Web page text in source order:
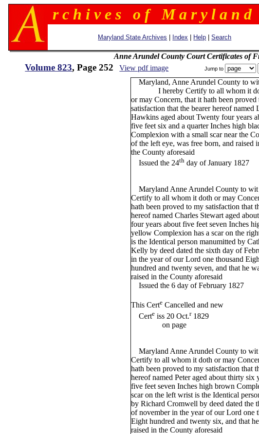
r c h i v e s o f M a r y l a n d
Maryland State Archives Index Help |Search
Anne Arundel County Court Certificates of
Volume 823, Page 252 View pdf image Jump to
Maryland, Anne Arundel County to
I hereby Certify to all whom it
or may Concern, that it hath been proved
satisfaction that the bearer hereof named
Hawkins aged about Twenty four years
five feet six and a quarter Inches high
Complexion with a small scar near the
of the left eye, was free born, and raised
the County aforesaid
Issued the 24thday of January 1827
Maryland Anne Arundel County to
Certify to all whom it doth or may
hath been proved to my satisfaction that
hereof named Charles Stewart aged
four years about five feet seven Inches
yellow Complexion has a scar on the
is the Identical person manumitted by
Kelly by deed dated the sixth day of
in the year of our Lord one thousand
hundred and twenty seven, and that he
raised in the County aforesaid
Issued the 6 day of February 1827
This CerteCancelled and new
Certeiss 20 Oct.r1829
on page
Maryland Anne Arundel County to
Certify to all whom it doth or may
hath been proved to my satisfaction that
hereof named Peter aged about thirty six
five feet seven Inches high brown
scar on the left wrist is the Identical
by Richard Cromwell by deed dated the
of november in the year of our Lord one
Eight hundred and twenty six, and that
raised in the County aforesaid